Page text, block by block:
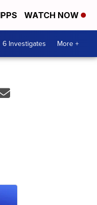
WATCH NOW
6 Investigates More +